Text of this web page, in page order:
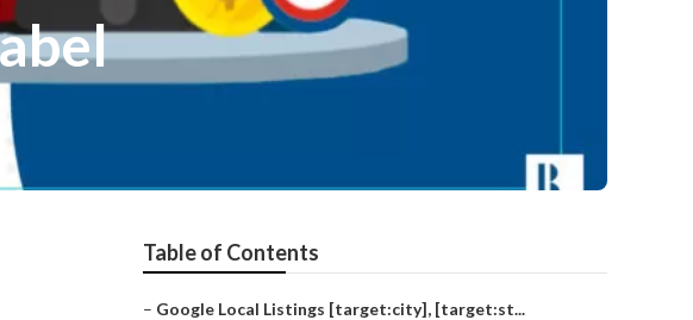
Table of Contents
– Google Local Listings [target:city], [target:st...